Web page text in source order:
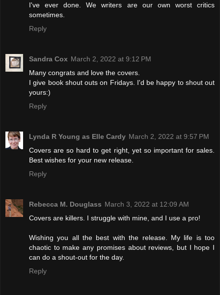
I've ever done. We writers are our own worst critics
sometimes.
Reply
Sandra Cox March 2, 2022 at 9:12 PM
Many congrats and love the covers.
I give book shout outs on Fridays. I'd be happy to shout out
yours:)
Reply
Lynda R Young as Elle Cardy March 2, 2022 at 9:57 PM
Covers are so hard to get right, yet so important for sales.
Best wishes for your new release.
Reply
Rebecca M. Douglass March 3, 2022 at 12:09 AM
Covers are killers. I struggle with mine, and I use a pro!
Wishing you all the best with the release. My life is too
chaotic to make any promises about reviews, but I hope I
can do a shout-out for the day.
Reply